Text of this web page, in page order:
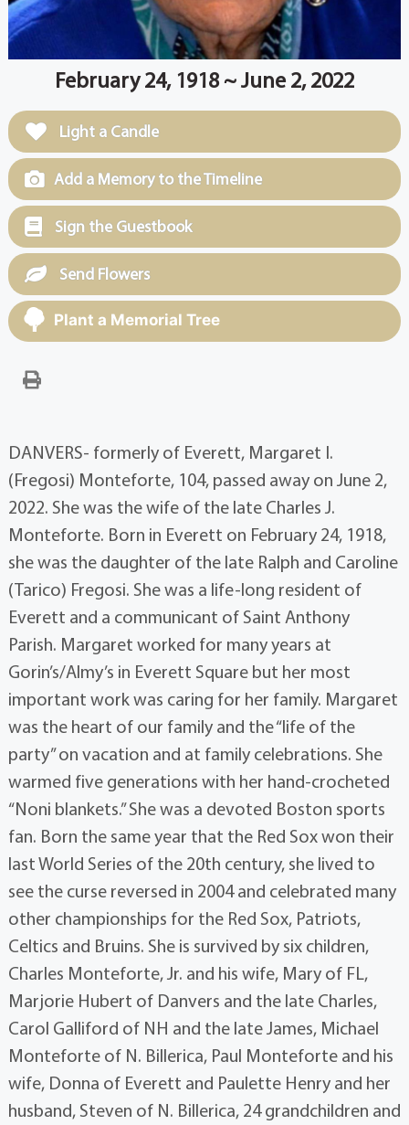
February 24, 1918 ~ June 2, 2022
Light a Candle
Add a Memory to the Timeline
Sign the Guestbook
Send Flowers
Plant a Memorial Tree
DANVERS- formerly of Everett, Margaret I.
(Fregosi) Monteforte, 104, passed away on June 2,
2022. She was the wife of the late Charles J.
Monteforte. Born in Everett on February 24, 1918,
she was the daughter of the late Ralph and Caroline
(Tarico) Fregosi. She was a life-long resident of
Everett and a communicant of Saint Anthony
Parish. Margaret worked for many years at
Gorin’s/Almy’s in Everett Square but her most
important work was caring for her family. Margaret
was the heart of our family and the “life of the
party” on vacation and at family celebrations. She
warmed five generations with her hand-crocheted
“Noni blankets.” She was a devoted Boston sports
fan. Born the same year that the Red Sox won their
last World Series of the 20th century, she lived to
see the curse reversed in 2004 and celebrated many
other championships for the Red Sox, Patriots,
Celtics and Bruins. She is survived by six children,
Charles Monteforte, Jr. and his wife, Mary of FL,
Marjorie Hubert of Danvers and the late Charles,
Carol Galliford of NH and the late James, Michael
Monteforte of N. Billerica, Paul Monteforte and his
wife, Donna of Everett and Paulette Henry and her
husband, Steven of N. Billerica, 24 grandchildren and